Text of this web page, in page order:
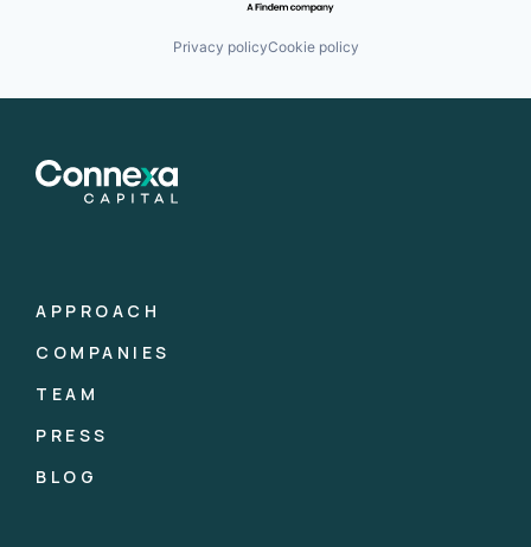
Privacy policyCookie policy
APPROACH
COMPANIES
TEAM
PRESS
BLOG